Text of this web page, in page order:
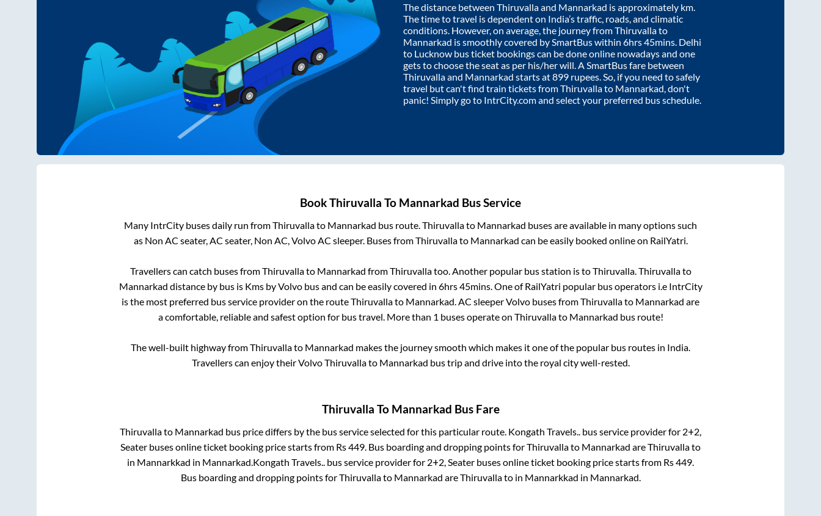
The distance between Thiruvallaand Mannarkad is approximately km.
The time to travel is dependent on India’s traffic, roads, and climatic
conditions. However, on average, the journey fromThiruvallato
Mannarkad is smoothly covered by SmartBus within 6hrs 45mins . Delhi
to Lucknow bus ticket bookings can be done online nowadays and one
gets to choose the seat as per his/her will. A SmartBus fare between
Thiruvallaand Mannarkad starts at899 rupees. So, if you need to safely
travel but can't find train tickets fromThiruvallato Mannarkad , don't
panic! Simply go to IntrCity.com and select your preferred bus schedule.
BookThiruvalla To Mannarkad Bus Service
Many IntrCity buses daily run fromThiruvallato Mannarkad bus route.Thiruvallato Mannarkad buses are available in many options such
as Non AC seater, AC seater, Non AC, Volvo AC sleeper. Buses fromThiruvallato Mannarkad can be easily booked online on RailYatri.
Travellers can catch buses fromThiruvallato Mannarkad fromThiruvallatoo. Another popular bus station istoThiruvalla.Thiruvallato
Mannarkad distance by bus is Kms by Volvo bus and can be easily covered in 6hrs 45mins. One of RailYatri popular bus operators i.e IntrCity
is the most preferred bus service provider on the routeThiruvallato Mannarkad. AC sleeper Volvo buses fromThiruvallato Mannarkad are
a comfortable, reliable and safest option for bus travel. More than 1 buses operate on Thiruvallato Mannarkad bus route!
The well-built highway fromThiruvallato Mannarkad makes the journey smooth which makes it one of the popular bus routes in India.
Travellers can enjoy their VolvoThiruvallato Mannarkad bus trip and drive into the royal city well-rested.
Thiruvalla To Mannarkad Bus Fare
Thiruvallato Mannarkad bus price differs by the bus service selected for this particular route. Kongath Travels.. bus service provider for 2+2,
Seater buses online ticket booking price starts from Rs449. Bus boarding and dropping points forThiruvallato Mannarkad areThiruvallato
in Mannarkkad in Mannarkad.Kongath Travels.. bus service provider for 2+2, Seater buses online ticket booking price starts from Rs449.
Bus boarding and dropping points forThiruvallato Mannarkad areThiruvallato in Mannarkkad in Mannarkad.